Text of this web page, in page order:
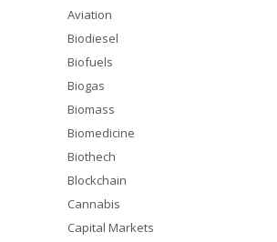
Aviation
Biodiesel
Biofuels
Biogas
Biomass
Biomedicine
Biothech
Blockchain
Cannabis
Capital Markets